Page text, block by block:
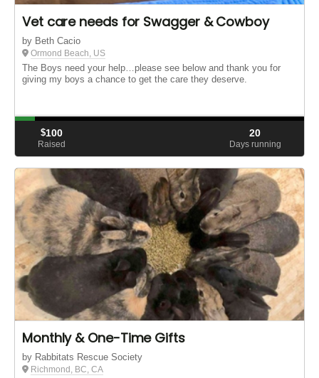
Vet care needs for Swagger & Cowboy
by Beth Cacio
Ormond Beach, US
The Boys need your help…please see below and thank you for
giving my boys a chance to get the care they deserve.
$100
Raised
20
Days running
Monthly & One-Time Gifts
by Rabbitats Rescue Society
Richmond, BC, CA